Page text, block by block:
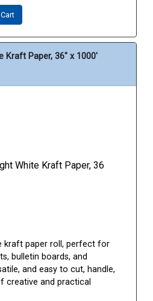
Kraft Paper, 36" x 1000'
kraft paper roll, perfect for
bulletin boards, and
and easy to cut, handle,
creative and practical